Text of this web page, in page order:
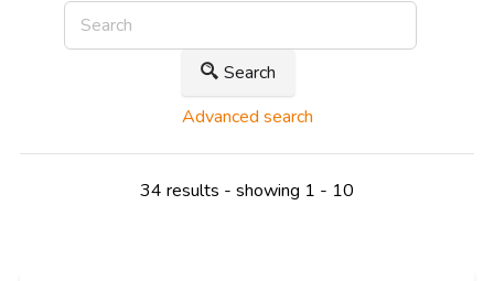
Search
Advanced search
34 results - showing 1 - 10